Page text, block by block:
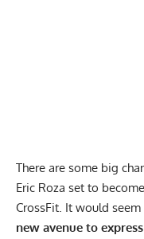
There are some big
Eric Roza set to
CrossFit. It would seem
new avenue to